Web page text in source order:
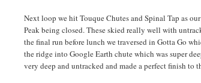
Next loop we hit Touque Chutes and Spinal Tap as
Peak being closed. These skied really well with
the final run before lunch we traversed in Gotta Go
the ridge into Google Earth chute which was super
very deep and untracked and made a perfect finish to